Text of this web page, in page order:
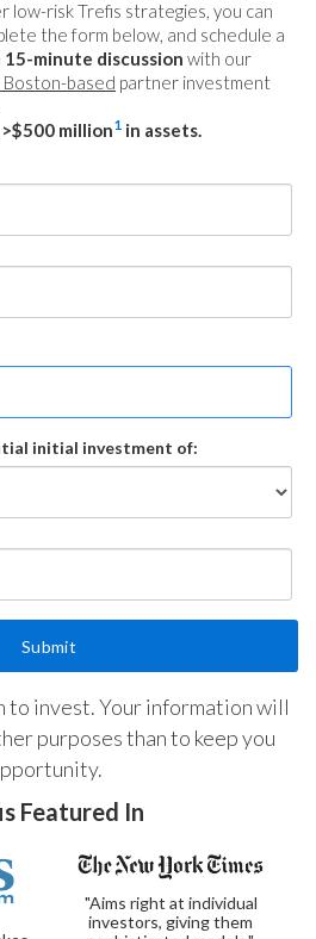
low-risk Trefis strategies, you can
the form below, and schedule a
minute discussion with our
Boston-based partner investment
million1 in assets.
initial investment of:
to invest. Your information will
purposes than to keep you
Featured In
"Aims right at individual
investors, giving them